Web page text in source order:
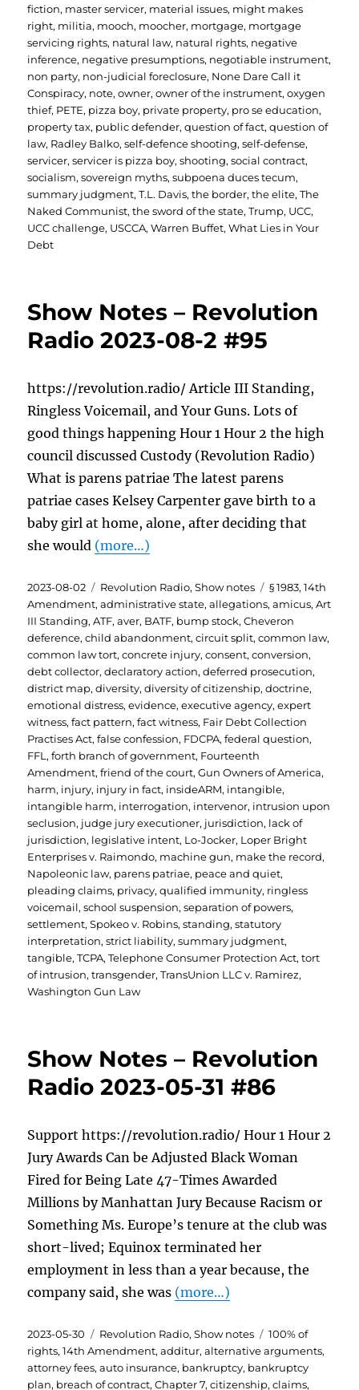
fiction, master servicer, material issues, might makes
right, militia, mooch, moocher, mortgage, mortgage
servicing rights, natural law, natural rights, negative
inference, negative presumptions, negotiable instrument,
non party, non-judicial foreclosure, None Dare Call it
Conspiracy, note,owner,owner of the instrument,oxygen
thief, PETE, pizza boy, private property, pro se education,
property tax, public defender,question of fact,question of
law, Radley Balko,self-defence shooting,self-defense,
servicer,servicer is pizza boy,shooting,social contract,
socialism,sovereign myths,subpoena duces tecum,
summary judgment,T.L. Davis,the border,the elite,The
Naked Communist,the sword of the state,Trump, UCC,
UCC challenge, USCCA,Warren Buffet,What Lies in Your
Debt
Show Notes – Revolution
Radio 2023-08-2 #95
https://revolution.radio/ Article III Standing,
Ringless Voicemail, and Your Guns. Lots of
good things happening Hour 1 Hour 2 the high
council discussed Custody (Revolution Radio)
What is parens patriae The latest parens
patriae cases Kelsey Carpenter gave birth to a
baby girl at home, alone, after deciding that
she would (more…)
Posted
on
2023-08-02 Categories
Revolution Radio,Show notes Tags
§ 1983,14th
Amendment,administrative state,allegations,amicus,Art
III Standing,ATF,aver, BATF, bump stock,Cheveron
deference,child abandonment,circuit split,common law,
common law tort,concrete injury,consent,conversion,
debt collector,declaratory action,deferred prosecution,
district map,diversity,diversity of citizenship,doctrine,
emotional distress,evidence,executive agency,expert
witness,fact pattern,fact witness, Fair Debt Collection
Practises Act,false confession, FDCPA,federal question,
FFL ,forth branch of government, Fourteenth
Amendment,friend of the court,Gun Owners of America,
harm, injury, injury in fact, insideARM, intangible,
intangible harm, interrogation, intervenor, intrusion upon
seclusion, judge jury executioner, jurisdiction, lack of
jurisdiction, legislative intent, Lo-Jocker, Loper Bright
Enterprises v. Raimondo, machine gun, make the record,
Napoleonic law, parens patriae, peace and quiet,
pleading claims, privacy,qualified immunity, ringless
voicemail,school suspension,separation of powers,
settlement,Spokeo v. Robins,standing,statutory
interpretation,strict liability,summary judgment,
tangible,TCPA,Telephone Consumer Protection Act,tort
of intrusion,transgender,TransUnion LLC v. Ramirez,
Washington Gun Law
Show Notes – Revolution
Radio 2023-05-31 #86
Support https://revolution.radio/ Hour 1 Hour 2
Jury Awards Can be Adjusted Black Woman
Fired for Being Late 47-Times Awarded
Millions by Manhattan Jury Because Racism or
Something Ms. Europe’s tenure at the club was
short-lived; Equinox terminated her
employment in less than a year because, the
company said, she was (more…)
Posted
on
2023-05-30 Categories
Revolution Radio,Show notes Tags
100% of
rights,14th Amendment,additur,alternative arguments,
attorney fees,auto insurance, bankruptcy, bankruptcy
plan, breach of contract,Chapter 7,citizenship,claims,